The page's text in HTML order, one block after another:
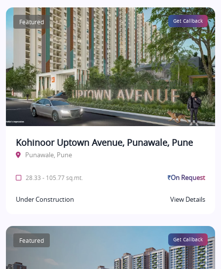
Featured Get Callback
Kohinoor Uptown Avenue, Punawale, Pune
Punawale, Pune
28.33 - 105.77 sq.mt. ₹On Request
Under Construction View Details
Featured Get Callback